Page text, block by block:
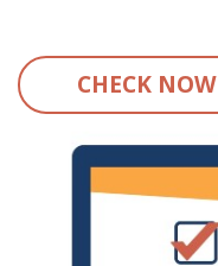
CHECK NOW